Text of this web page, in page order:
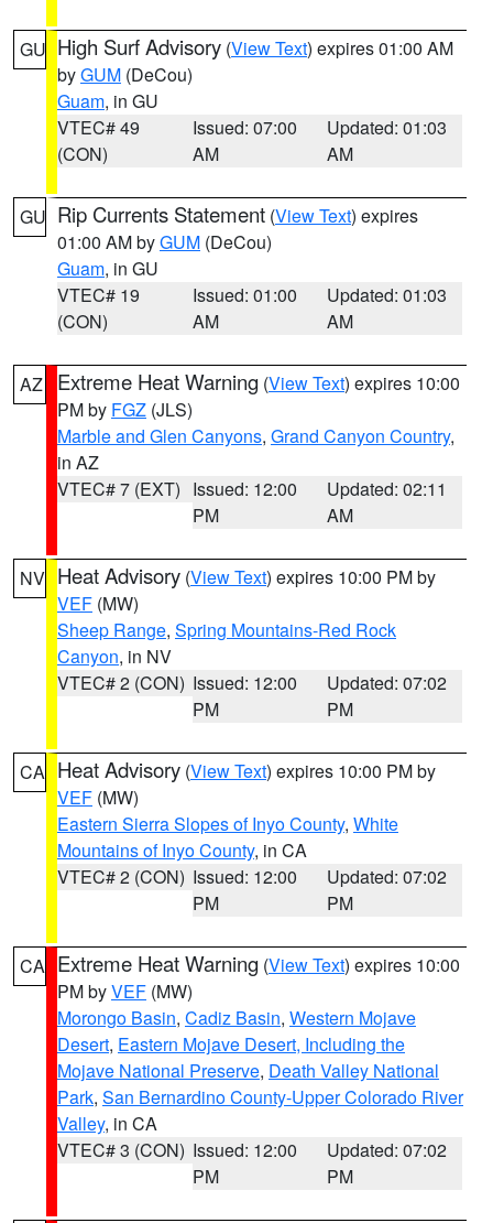
GU High Surf Advisory (View Text) expires 01:00 AM
byGUM (DeCou)
Guam, in GU
VTEC# 49
(CON)
Issued: 07:00
AM
Updated: 01:03
AM
GU Rip Currents Statement (View Text) expires
01:00 AM byGUM (DeCou)
Guam, in GU
VTEC# 19
(CON)
Issued: 01:00
AM
Updated: 01:03
AM
AZ Extreme Heat Warning (View Text) expires 10:00
PM by FGZ (JLS)
Marble and Glen Canyons, Grand Canyon Country,
in AZ
VTEC# 7 (EXT) Issued: 12:00
PM
Updated: 02:11
AM
NV Heat Advisory (View Text) expires 10:00 PM by
VEF (MW)
Sheep Range, Spring Mountains-Red Rock
Canyon, in NV
VTEC# 2 (CON) Issued: 12:00
PM
Updated: 07:02
PM
CA Heat Advisory (View Text) expires 10:00 PM by
VEF (MW)
Eastern Sierra Slopes of Inyo County, White
Mountains of Inyo County, in CA
VTEC# 2 (CON) Issued: 12:00
PM
Updated: 07:02
PM
CA Extreme Heat Warning (View Text) expires 10:00
PM byVEF (MW)
Morongo Basin, Cadiz Basin, Western Mojave
Desert, Eastern Mojave Desert, Including the
Mojave National Preserve, Death Valley National
Park, San Bernardino County-Upper Colorado River
Valley, in CA
VTEC# 3 (CON) Issued: 12:00
PM
Updated: 07:02
PM